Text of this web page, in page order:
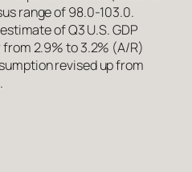
range of 98.0-103.0.
of Q3 U.S. GDP
2.9% to 3.2% (A/R)
revised up from